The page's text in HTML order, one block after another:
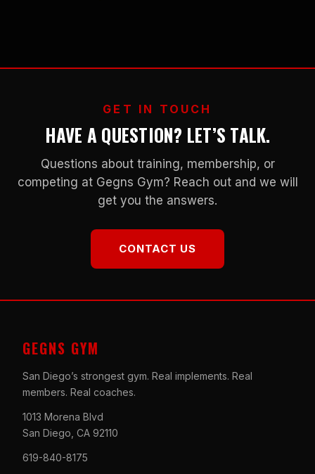
GET IN TOUCH
HAVE A QUESTION? LET’S TALK.
Questions about training, membership, or
competing at Gegns Gym? Reach out and we will
get you the answers.
CONTACT US
GEGNS GYM
San Diego’s strongest gym. Real implements. Real
members. Real coaches.
1013 Morena Blvd
San Diego, CA 92110
619-840-8175